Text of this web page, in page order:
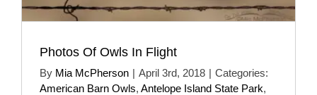
Photos Of Owls In Flight
By Mia McPherson | April 3rd, 2018 | Categories:
American Barn Owls, Antelope Island State Park,